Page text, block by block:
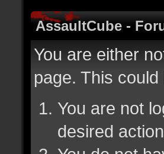
AssaultCube -
You are either
page. This
You are not
desired